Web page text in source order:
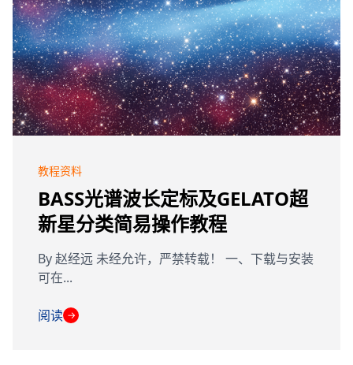
教程资料
BASS光谱波长定标及GELATO超
新星分类简易操作教程
By 赵经远 未经允许，严禁转载！ 一、下载与安装
可在...
阅读 →